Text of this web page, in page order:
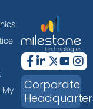
My
Corporate